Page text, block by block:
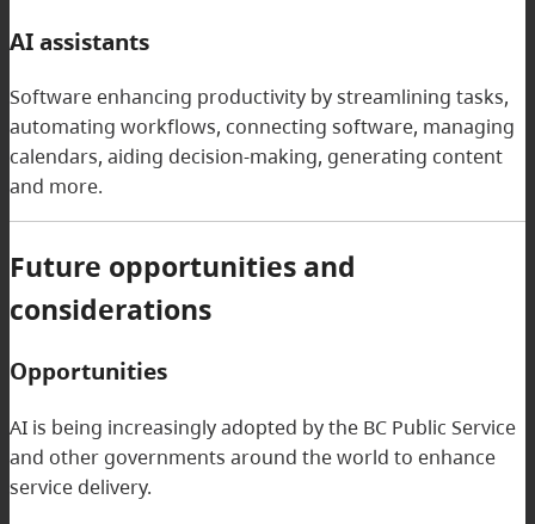
AI assistants
Software enhancing productivity by streamlining tasks,
automating workflows, connecting software, managing
calendars, aiding decision-making, generating content
and more.
Future opportunities and
considerations
Opportunities
AI is being increasingly adopted by the BC Public Service
and other governments around the world to enhance
service delivery.